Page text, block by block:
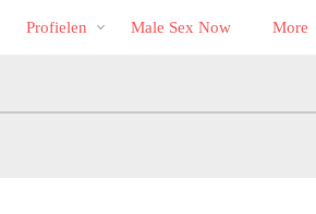
Profielen Male Sex Now More